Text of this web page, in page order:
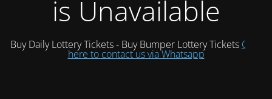
is Unavailable
Buy Daily Lottery Tickets - Buy Bumper Lottery Tickets Click
here to contact us via Whatsapp